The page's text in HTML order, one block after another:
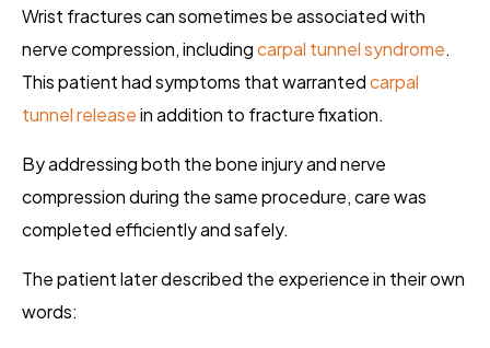
Wrist fractures can sometimes be associated with
nerve compression, includingcarpal tunnel syndrome.
This patient had symptoms that warrantedcarpal
tunnel releasein addition to fracture fixation.
By addressing both the bone injury and nerve
compression during the same procedure, care was
completed efficiently and safely.
The patient later described the experience in their own
words: